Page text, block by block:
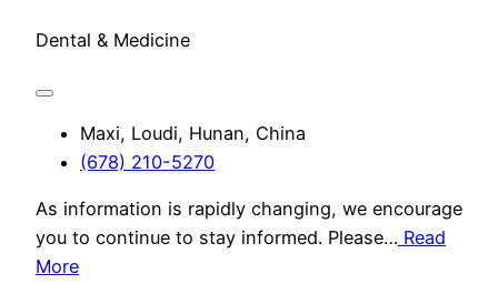
Dental & Medicine
Maxi, Loudi, Hunan, China
(678) 210-5270
As information is rapidly changing, we encourage
you to continue to stay informed. Please… Read
More